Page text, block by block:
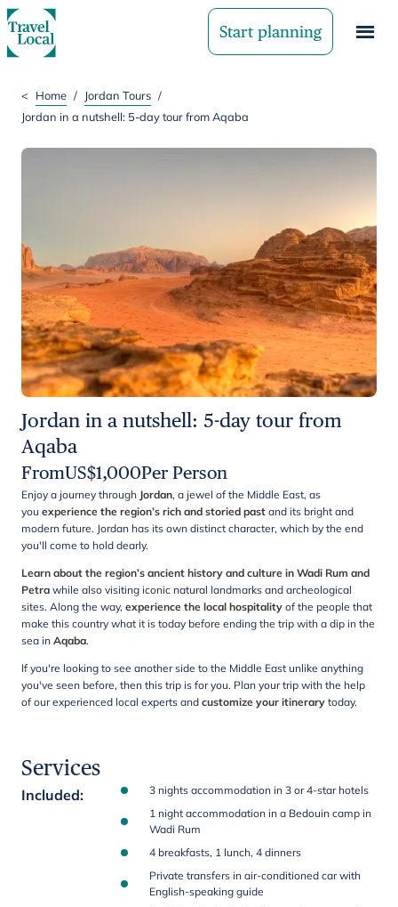
Start planning
< Home / Jordan Tours /
Jordan in a nutshell: 5-day tour from Aqaba
Jordan in a nutshell: 5-day tour from
Aqaba
FromUS$1,000Per Person
Enjoy a journey through Jordan, a jewel of the Middle East, as
you experience the region’s rich and storied past and its bright and
modern future. Jordan has its own distinct character, which by the end
you'll come to hold dearly.
Learn about the region’s ancient history and culture in Wadi Rum and
Petra while also visiting iconic natural landmarks and archeological
sites. Along the way, experience the local hospitality of the people that
make this country what it is today before ending the trip with a dip in the
sea in Aqaba.
If you're looking to see another side to the Middle East unlike anything
you've seen before, then this trip is for you. Plan your trip with the help
of our experienced local experts and customize your itinerary today.
Services
Included:
3 nights accommodation in 3 or 4-star hotels
1 night accommodation in a Bedouin camp in
Wadi Rum
4 breakfasts, 1 lunch, 4 dinners
Private transfers in air-conditioned car with
English-speaking guide